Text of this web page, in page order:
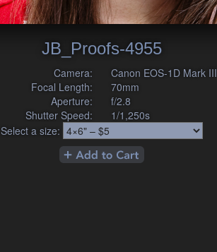
JB_Proofs-4955
Camera:
Canon EOS-1D Mark III
Focal Length:
70mm
Aperture:
f/2.8
Shutter Speed:
1/1,250s
Select a size: